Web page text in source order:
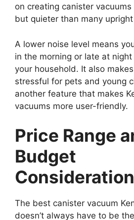
on creating canister
but quieter than many
A lower noise level means
in the morning or late at
your household. It also
stressful for pets and young
another feature that makes
vacuums more user-friendly.
Price Range
Budget
The best canister vacuum
doesn’t always have to be